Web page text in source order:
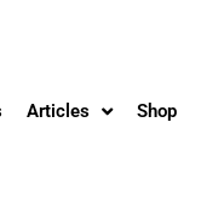
Articles Shop